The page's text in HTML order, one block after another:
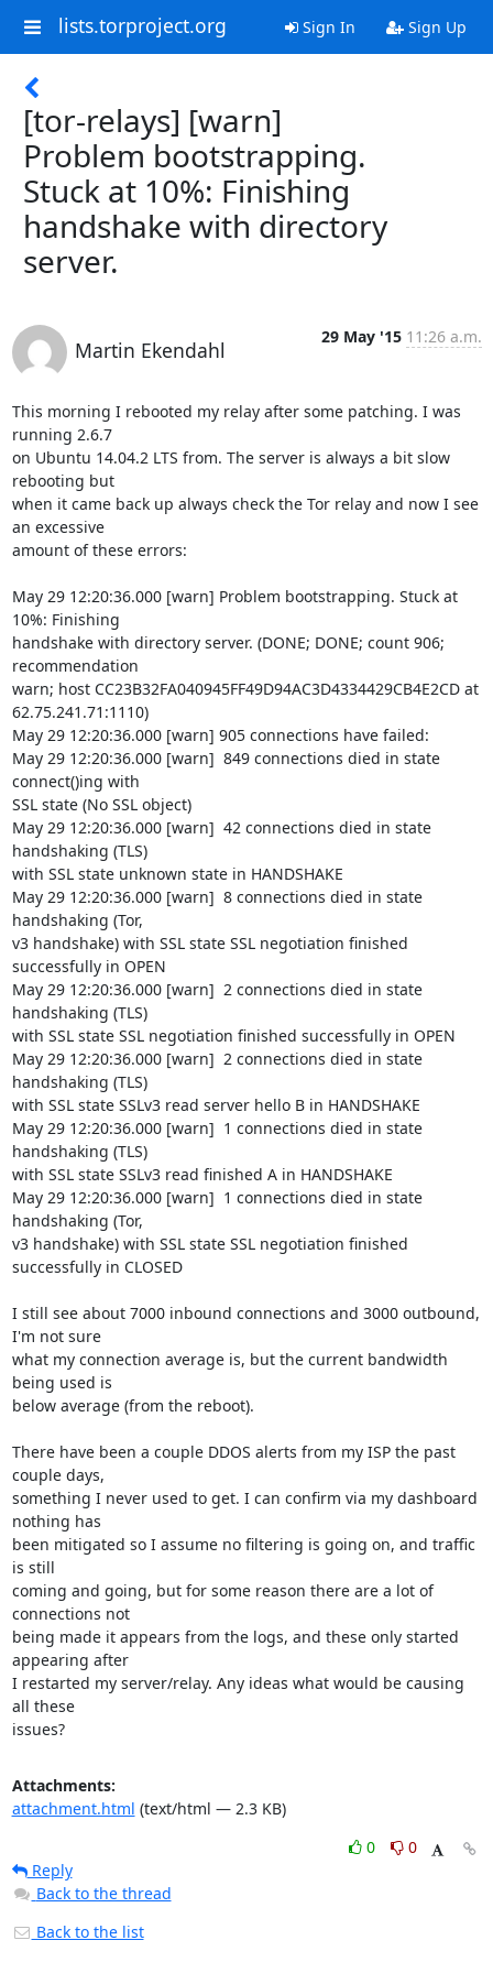
lists.torproject.org Sign In Sign Up
[tor-relays] [warn]
Problem bootstrapping.
Stuck at 10%: Finishing
handshake with directory
server.
Martin Ekendahl
29 May '15 11:26 a.m.
This morning I rebooted my relay after some patching. I was
running 2.6.7
on Ubuntu 14.04.2 LTS from. The server is always a bit slow
rebooting but
when it came back up always check the Tor relay and now I see
an excessive
amount of these errors:
May 29 12:20:36.000 [warn] Problem bootstrapping. Stuck at
10%: Finishing
handshake with directory server. (DONE; DONE; count 906;
recommendation
warn; host CC23B32FA040945FF49D94AC3D4334429CB4E2CD at
62.75.241.71:1110)
May 29 12:20:36.000 [warn] 905 connections have failed:
May 29 12:20:36.000 [warn]  849 connections died in state
connect()ing with
SSL state (No SSL object)
May 29 12:20:36.000 [warn]  42 connections died in state
handshaking (TLS)
with SSL state unknown state in HANDSHAKE
May 29 12:20:36.000 [warn]  8 connections died in state
handshaking (Tor,
v3 handshake) with SSL state SSL negotiation finished
successfully in OPEN
May 29 12:20:36.000 [warn]  2 connections died in state
handshaking (TLS)
with SSL state SSL negotiation finished successfully in OPEN
May 29 12:20:36.000 [warn]  2 connections died in state
handshaking (TLS)
with SSL state SSLv3 read server hello B in HANDSHAKE
May 29 12:20:36.000 [warn]  1 connections died in state
handshaking (TLS)
with SSL state SSLv3 read finished A in HANDSHAKE
May 29 12:20:36.000 [warn]  1 connections died in state
handshaking (Tor,
v3 handshake) with SSL state SSL negotiation finished
successfully in CLOSED
I still see about 7000 inbound connections and 3000 outbound,
I'm not sure
what my connection average is, but the current bandwidth
being used is
below average (from the reboot).
There have been a couple DDOS alerts from my ISP the past
couple days,
something I never used to get. I can confirm via my dashboard
nothing has
been mitigated so I assume no filtering is going on, and traffic
is still
coming and going, but for some reason there are a lot of
connections not
being made it appears from the logs, and these only started
appearing after
I restarted my server/relay. Any ideas what would be causing
all these
issues?
Attachments:
attachment.html (text/html — 2.3 KB)
0
0
Reply
Back to the thread
Back to the list